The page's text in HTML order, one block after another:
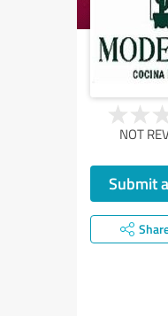
NOT
Submit